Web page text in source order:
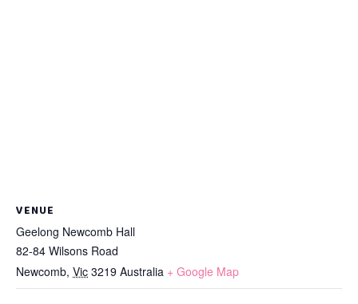
VENUE
Geelong Newcomb Hall
82-84 Wilsons Road
Newcomb, Vic 3219 Australia + Google Map